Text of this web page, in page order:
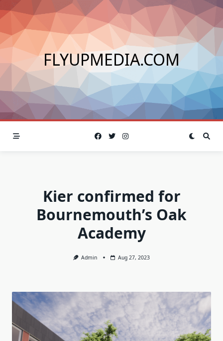
Skip
to
content
FLYUPMEDIA.COM
Kier confirmed for
Bournemouth’s Oak
Academy
Admin Aug 27, 2023